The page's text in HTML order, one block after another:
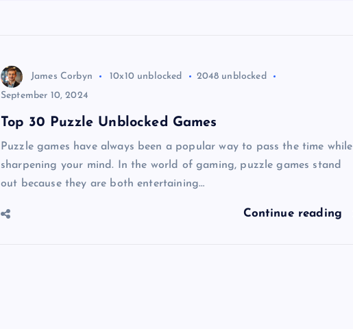
James Corbyn 10x10 unblocked
2048 unblocked
September 10, 2024
Top 30 Puzzle Unblocked Games
Puzzle games have always been a popular way to pass the time while
sharpening your mind. In the world of gaming, puzzle games stand
out because they are both entertaining…
Continue reading